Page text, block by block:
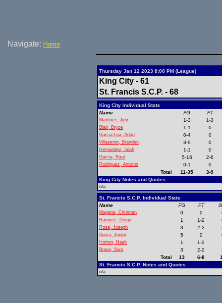
Navigate: Home
Thursday Jan 12 2023 8:00 PM (League)
King City - 61
St. Francis S.C.P. - 68
King City Individual Stats
Name
FG FT
Martinez, Jjey 1-3 1-3
Blair, Bryce 1-1 0
Garcia-Loa, Adan 0-4 0
Villasenor, Branden 3-9 0
Hernandez, Isiah 1-1 0
Garcia, Raul 5-16 2-6
Rodriguez, Antonio 0-1
0
Total
11-35
3-9
King City Notes and Quotes
n/a
St. Francis S.C.P. Individual Stats
Name
FG FT
Magana, Christian 0 0
Ramirez, Diego 1 1-2
Rose, Joseph 3 2-2
Ibarra, Junior 5 0
Horton, Nash 1 1-2
Braun, Sam 3 2-2
Total
13 6-8
St. Francis S.C.P. Notes and Quotes
n/a